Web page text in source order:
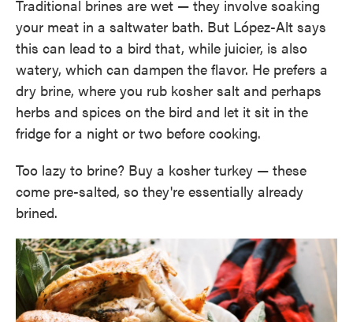
Traditional brines are wet — they involve soaking
your meat in a saltwater bath. But López-Alt says
this can lead to a bird that, while juicier, is also
watery, which can dampen the flavor. He prefers a
dry brine, where you rub kosher salt and perhaps
herbs and spices on the bird and let it sit in the
fridge for a night or two before cooking.
Too lazy to brine? Buy a kosher turkey — these
come pre-salted, so they're essentially already
brined.